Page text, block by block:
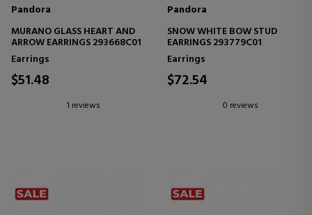
Pandora
MURANO GLASS HEART AND
ARROW EARRINGS 293668C01
Earrings
$51.48
1 reviews
Pandora
SNOW WHITE BOW STUD
EARRINGS 293779C01
Earrings
$72.54
0 reviews